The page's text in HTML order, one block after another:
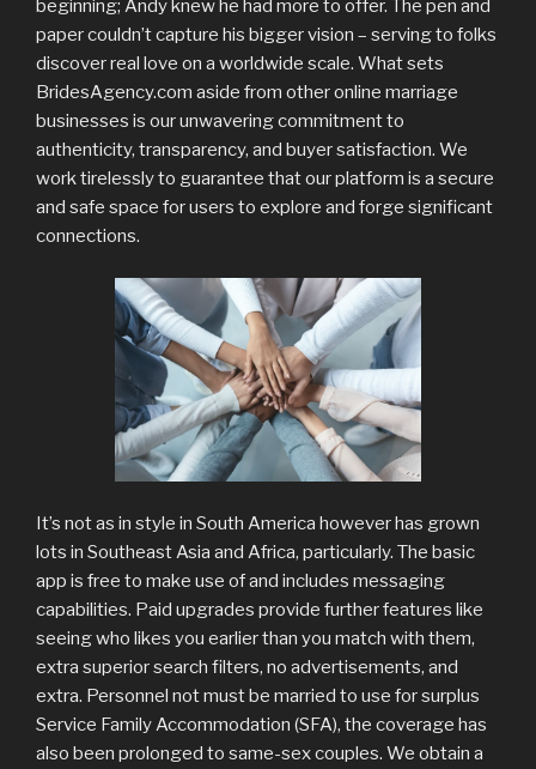
beginning; Andy knew he had more to offer. The pen and
paper couldn’t capture his bigger vision – serving to folks
discover real love on a worldwide scale. What sets
BridesAgency.com aside from other online marriage
businesses is our unwavering commitment to
authenticity, transparency, and buyer satisfaction. We
work tirelessly to guarantee that our platform is a secure
and safe space for users to explore and forge significant
connections.
It’s not as in style in South America however has grown
lots in Southeast Asia and Africa, particularly. The basic
app is free to make use of and includes messaging
capabilities. Paid upgrades provide further features like
seeing who likes you earlier than you match with them,
extra superior search filters, no advertisements, and
extra. Personnel not must be married to use for surplus
Service Family Accommodation (SFA), the coverage has
also been prolonged to same-sex couples. We obtain a